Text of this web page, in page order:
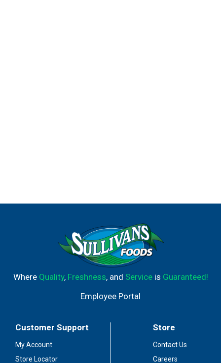
Where Quality, Freshness, and Serviceis Guaranteed!
Employee Portal
Customer Support
My Account
Store Locator
Store
Contact Us
Careers